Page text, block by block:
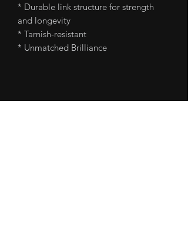
* Durable link structure for strength
and longevity
* Tarnish-resistant
* Unmatched Brilliance